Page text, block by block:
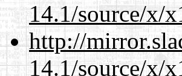
14.1/source/x/
http://
14.1/source/x/